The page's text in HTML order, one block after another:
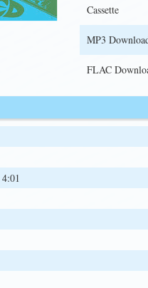
Cassette
MP3
FLAC
4:01